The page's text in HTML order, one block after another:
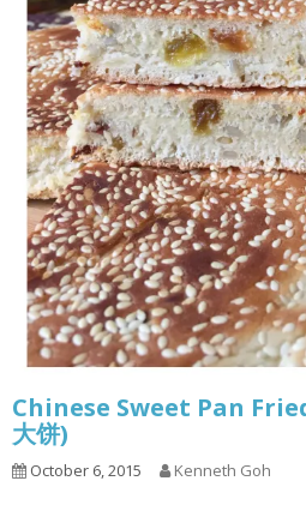
Chinese Sweet Pan
大饼)
October 6, 2015 Kenneth Goh